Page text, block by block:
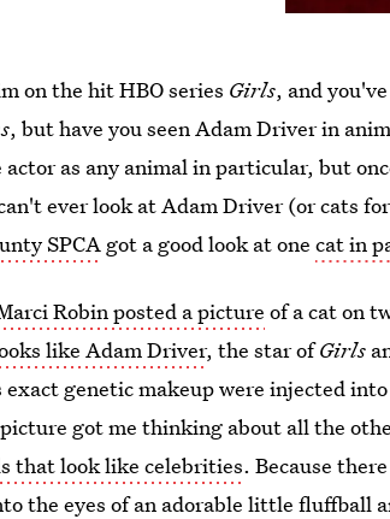
on the hit HBO series Girls, and
, but have you seen Adam Driver in
as any animal in particular, but
ever look at Adam Driver (or cats
SPCA got a good look at onecat in
Robin posted a picture of a cat on
like Adam Driver, the star ofGirls
exact genetic makeup were injected
got me thinking about all the
that look like celebrities. Because
the eyes of an adorable little fluffball